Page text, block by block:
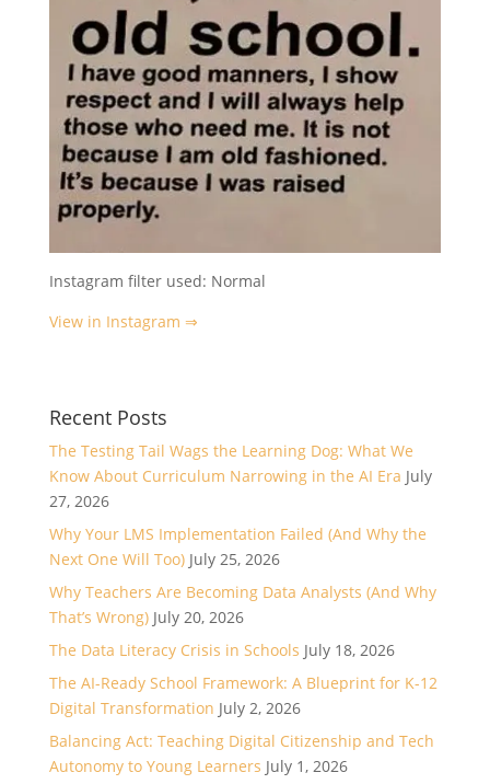
Instagram filter used: Normal
View in Instagram ⇒
Recent Posts
The Testing Tail Wags the Learning Dog: What We
Know About Curriculum Narrowing in the AI Era July
27, 2026
Why Your LMS Implementation Failed (And Why the
Next One Will Too) July 25, 2026
Why Teachers Are Becoming Data Analysts (And Why
That’s Wrong) July 20, 2026
The Data Literacy Crisis in Schools July 18, 2026
The AI-Ready School Framework: A Blueprint for K-12
Digital Transformation July 2, 2026
Balancing Act: Teaching Digital Citizenship and Tech
Autonomy to Young Learners July 1, 2026